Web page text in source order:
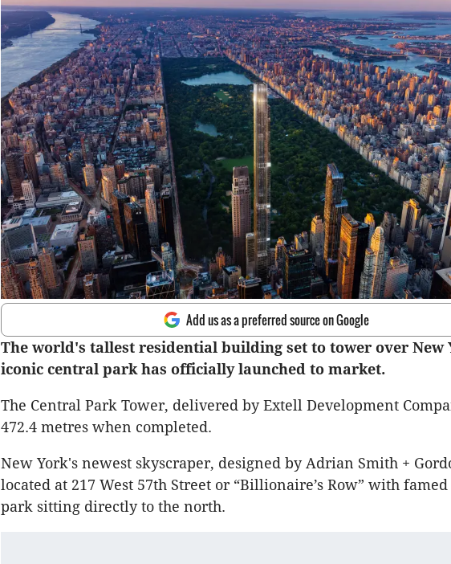
Add us as a preferred source on Google
The world's tallest residential building set to tower over New
iconic central park has officially launched to market.
The Central Park Tower, delivered by Extell Development
472.4 metres when completed.
New York's newest skyscraper, designed by Adrian Smith +
located at 217 West 57th Street or “Billionaire’s Row” with
park sitting directly to the north.